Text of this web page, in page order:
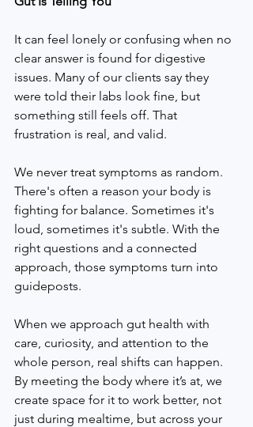
It can feel lonely or confusing when no
clear answer is found for digestive
issues. Many of our clients say they
were told their labs look fine, but
something still feels off. That
frustration is real, and valid.
We never treat symptoms as random.
There's often a reason your body is
fighting for balance. Sometimes it's
loud, sometimes it's subtle. With the
right questions and a connected
approach, those symptoms turn into
guideposts.
When we approach gut health with
care, curiosity, and attention to the
whole person, real shifts can happen.
By meeting the body where it’s at, we
create space for it to work better, not
just during mealtime, but across your